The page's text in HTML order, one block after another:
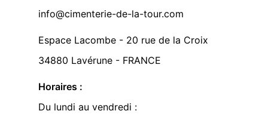
info@cimenterie-de-la-tour.com
Espace Lacombe - 20 rue de la Croix
34880 Lavérune - FRANCE
Horaires :
Du lundi au vendredi :